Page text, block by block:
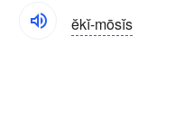
ĕkĭ-mōsĭs